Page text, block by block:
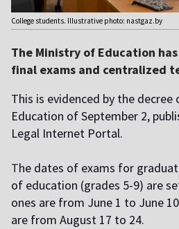
College students. Illustrative photo: nastgaz.by
The Ministry of Education
final exams and centralized
This is evidenced by the
Education of September 2,
Legal Internet Portal.
The dates of exams for
of education (grades 5-9) are
ones are from June 1 to June
are from August 17 to 24.